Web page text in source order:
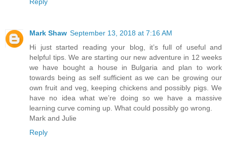
Mark Shaw September 13, 2018 at 7:16 AM
Hi just started reading your blog, it’s full of useful and
helpful tips. We are starting our new adventure in 12 weeks
we have bought a house in Bulgaria and plan to work
towards being as self sufficient as we can be growing our
own fruit and veg, keeping chickens and possibly pigs. We
have no idea what we’re doing so we have a massive
learning curve coming up. What could possibly go wrong.
Mark and Julie
Reply